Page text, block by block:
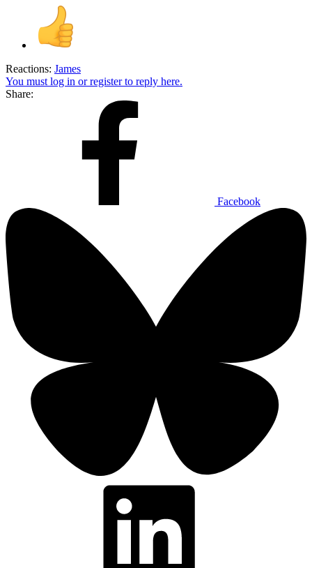
Reactions: James
You must log in or register to reply here.
Share:
Facebook